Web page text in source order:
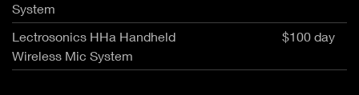
System
Lectrosonics HHa Handheld
Wireless Mic System
$100 day